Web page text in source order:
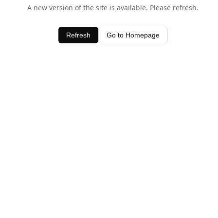
A new version of the site is available. Please refresh.
Refresh Go to Homepage